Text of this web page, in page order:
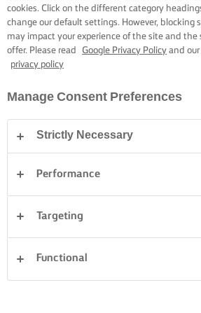
cookies. Click on the different category
change our default settings. However, blocking
may impact your experience of the site and the
offer. Please read
Google Privacy Policy and our
privacy policy
Manage Consent Preferences
Strictly Necessary
Performance
Targeting
Functional